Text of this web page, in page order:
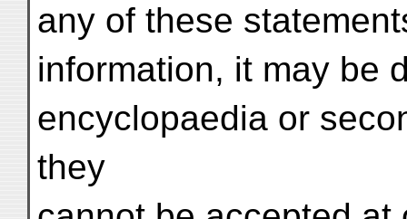
any of these
information, it may be
encyclopaedia or
they